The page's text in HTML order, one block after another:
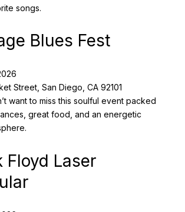
songs.
Blues Fest
Street, San Diego, CA 92101
want to miss this soulful event packed
great food, and an energetic
Floyd Laser